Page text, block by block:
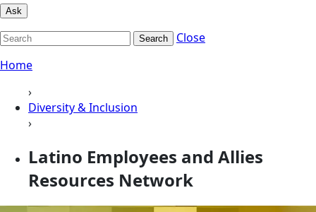
Ask
Search
Close
Home
›
Diversity & Inclusion
›
Latino Employees and Allies
Resources Network